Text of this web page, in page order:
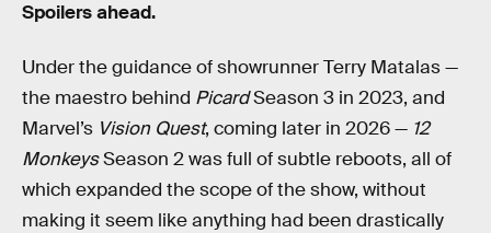
Spoilers ahead.
Under the guidance of showrunner Terry Matalas —
the maestro behind PicardSeason 3 in 2023, and
Marvel’s Vision Quest, coming later in 2026 — 12
MonkeysSeason 2 was full of subtle reboots, all of
which expanded the scope of the show, without
making it seem like anything had been drastically